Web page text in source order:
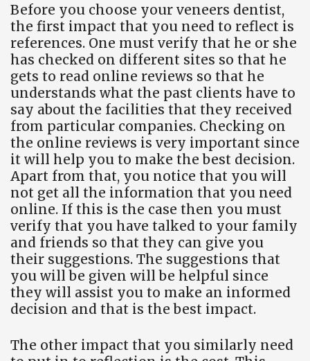
Before you choose your veneers dentist,
the first impact that you need to reflect is
references. One must verify that he or she
has checked on different sites so that he
gets to read online reviews so that he
understands what the past clients have to
say about the facilities that they received
from particular companies. Checking on
the online reviews is very important since
it will help you to make the best decision.
Apart from that, you notice that you will
not get all the information that you need
online. If this is the case then you must
verify that you have talked to your family
and friends so that they can give you
their suggestions. The suggestions that
you will be given will be helpful since
they will assist you to make an informed
decision and that is the best impact.
The other impact that you similarly need